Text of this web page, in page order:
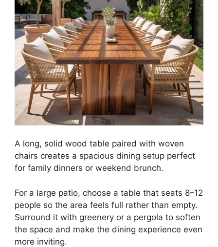
A long, solid wood table paired with woven
chairs creates a spacious dining setup perfect
for family dinners or weekend brunch.
For a large patio, choose a table that seats 8–12
people so the area feels full rather than empty.
Surround it with greenery or a pergola to soften
the space and make the dining experience even
more inviting.